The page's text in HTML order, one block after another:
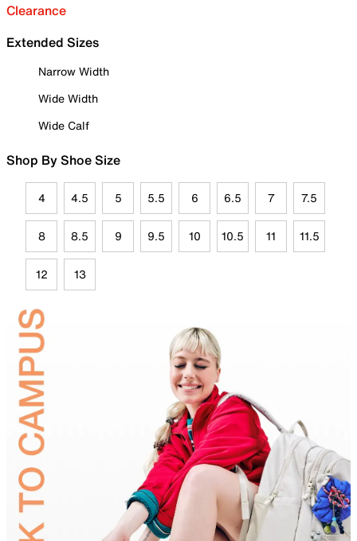
Clearance
Extended Sizes
Narrow Width
Wide Width
Wide Calf
Shop By Shoe Size
4 4.5 5 5.5 6 6.5 7 7.5
8 8.5 9 9.5 10 10.5 11 11.5
12 13